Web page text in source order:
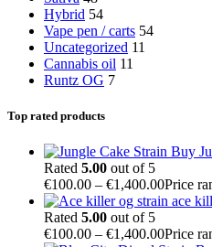
Hybrid 54
Vape pen / carts 54
Uncategorized 11
Cannabis oil 11
Runtz OG 7
Top rated products
Buy
Rated 5.00 out of 5
€100.00 – €1,400.00Price
ace
Rated 5.00 out of 5
€100.00 – €1,400.00Price